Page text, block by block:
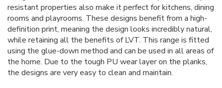
resistant properties also make it perfect for kitchens, dining
rooms and playrooms. These designs benefit from a high-
definition print, meaning the design looks incredibly natural,
while retaining all the benefits of LVT. This range is fitted
using the glue-down method and can be used in all areas of
the home. Due to the tough PU wear layer on the planks,
the designs are very easy to clean and maintain.